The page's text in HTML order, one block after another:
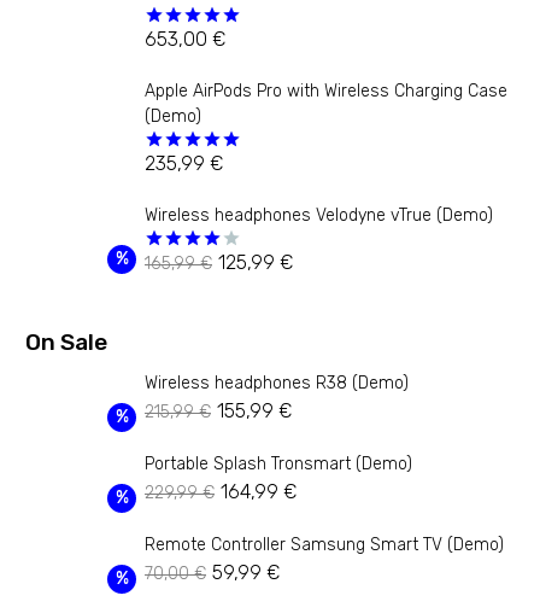
Rated5.00
653,00 €
Apple AirPods Pro with Wireless Charging Case
(Demo)
Rated5.00
235,99 €
%
Wireless headphones Velodyne vTrue (Demo)
Rated
165,99€ Original
125,99 €
On Sale
%
Wireless headphones R38 (Demo)
215,99€ Original
was:
215,99 €.
155,99 €
is:
155,99 €.
%
Portable Splash Tronsmart (Demo)
229,99€ Original
was:
229,99 €.
164,99 €
is:
%
Remote Controller Samsung Smart TV (Demo)
70,00€ Original
59,99 €